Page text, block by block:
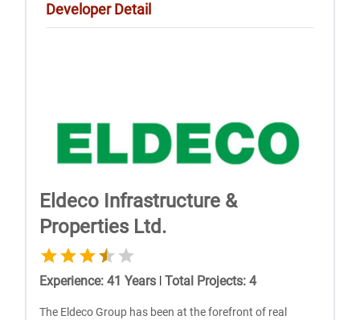
Developer Detail
Eldeco Infrastructure &
Properties Ltd.
Experience:41 Years | Total Projects:4
The Eldeco Group has been at the forefront of real